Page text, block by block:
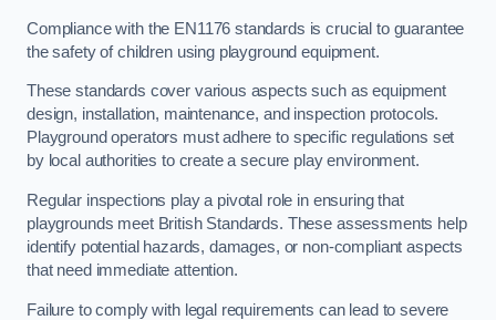
Compliance with the EN1176 standards is crucial to guarantee
the safety of children using playground equipment.
These standards cover various aspects such as equipment
design, installation, maintenance, and inspection protocols.
Playground operators must adhere to specific regulations set
by local authorities to create a secure play environment.
Regular inspections play a pivotal role in ensuring that
playgrounds meet British Standards. These assessments help
identify potential hazards, damages, or non-compliant aspects
that need immediate attention.
Failure to comply with legal requirements can lead to severe